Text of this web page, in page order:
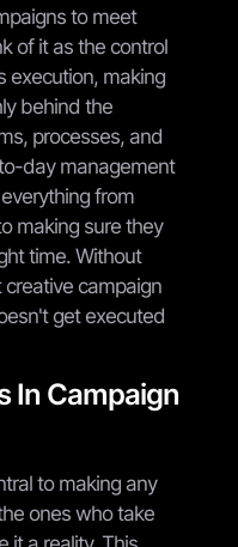
to meet
of it as the control
execution, making
behind the
processes, and
day management
from
making sure they
time. Without
campaign
get executed
In Campaign
to making any
ones who take